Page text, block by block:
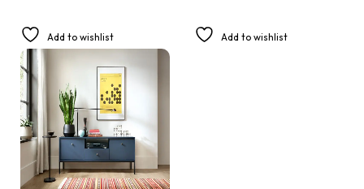
Add to wishlist Add to wishlist